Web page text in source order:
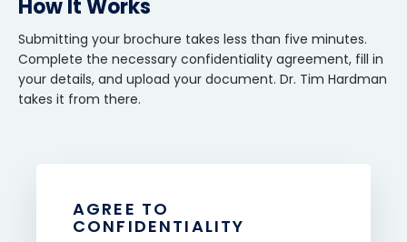
How It Works
Submitting your brochure takes less than five minutes.
Complete the necessary confidentiality agreement, fill in
your details, and upload your document. Dr. Tim Hardman
takes it from there.
AGREE TO
CONFIDENTIALITY